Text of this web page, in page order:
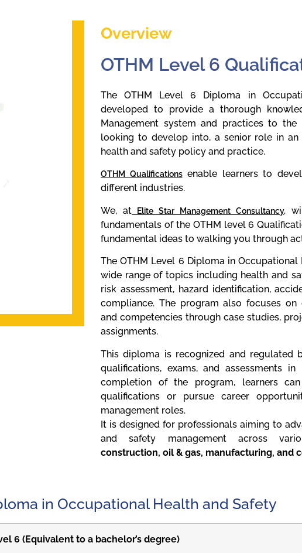
Overview
OTHM Level 6
The OTHM Level 6 Diploma in
developed to provide a thorough
Management system and practices to
looking to develop into, a senior role in an
health and safety policy and practice.
OTHM Qualificationsenable learners to
different industries.
We, at Elite Star Management Consultancy,
fundamentals of the OTHM level 6
fundamental ideas to walking you through
The OTHM Level 6 Diploma in
wide range of topics including health and
risk assessment, hazard identification,
compliance. The program also focuses
and competencies through case studies,
assignments.
This diploma is recognized and regulated
qualifications, exams, and assessments
completion of the program, learners
qualifications or pursue career
management roles.
It is designed for professionals aiming to
and safety management across
construction, oil & gas, manufacturing, and
in Occupational Health and Safety
6 (Equivalent to a bachelor’s degree)